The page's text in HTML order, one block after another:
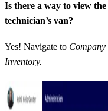
Is there a way to view
technician’s van?
Yes! Navigate to Company
Inventory.